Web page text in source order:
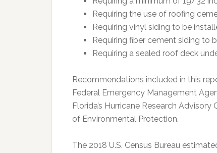
Requiring the use of roofing
Requiring vinyl siding to be
Requiring fiber cement siding to
Requiring a sealed roof deck
Recommendations included in this
Federal Emergency Management
Florida’s Hurricane Research
of Environmental Protection.
The 2018 U.S. Census Bureau